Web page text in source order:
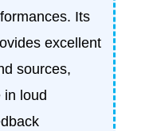
Its
excellent
sources,
in loud